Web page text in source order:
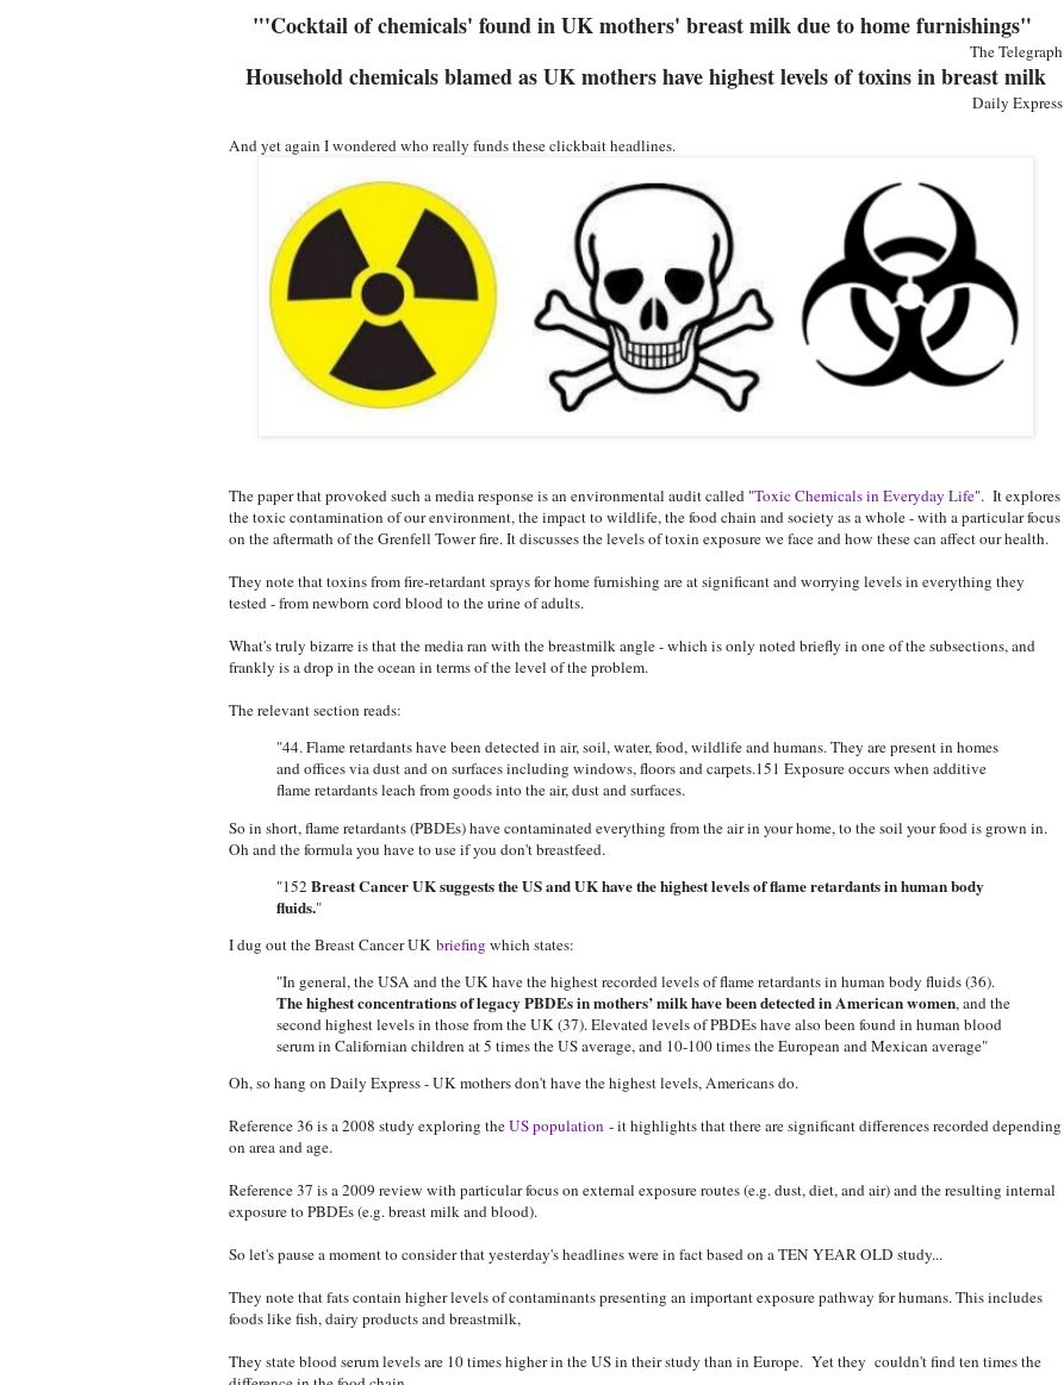
"'Cocktail of chemicals' found in UK mothers' breast milk due to home furnishings"
The Telegraph
Household chemicals blamed as UK mothers have highest levels of toxins in breast milk
Daily Express
And yet again I wondered who really funds these clickbait headlines.
The paper that provoked such a media response is an environmental audit called "Toxic Chemicals in Everyday Life". It explores
the toxic contamination of our environment, the impact to wildlife, the food chain and society as a whole - with a particular focus
on the aftermath of the Grenfell Tower fire. It discusses the levels of toxin exposure we face and how these can affect our health.
They note that toxins from fire-retardant sprays for home furnishing are at significant and worrying levels in everything they
tested - from newborn cord blood to the urine of adults.
What's truly bizarre is that the media ran with the breastmilk angle - which is only noted briefly in one of the subsections, and
frankly is a drop in the ocean in terms of the level of the problem.
The relevant section reads:
"44. Flame retardants have been detected in air, soil, water, food, wildlife and humans. They are present in homes
and offices via dust and on surfaces including windows, floors and carpets.151 Exposure occurs when additive
flame retardants leach from goods into the air, dust and surfaces.
So in short, flame retardants (PBDEs) have contaminated everything from the air in your home, to the soil your food is grown in.
Oh and the formula you have to use if you don't breastfeed.
"152 Breast Cancer UK suggests the US and UK have the highest levels of flame retardants in human body
fluids."
I dug out the Breast Cancer UK briefing which states:
"In general, the USA and the UK have the highest recorded levels of flame retardants in human body fluids (36).
The highest concentrations of legacy PBDEs in mothers’ milk have been detected in American women, and the
second highest levels in those from the UK (37). Elevated levels of PBDEs have also been found in human blood
serum in Californian children at 5 times the US average, and 10-100 times the European and Mexican average"
Oh, so hang on Daily Express - UK mothers don't have the highest levels, Americans do.
Reference 36 is a 2008 study exploring theUS population - it highlights that there are significant differences recorded depending
on area and age.
Reference 37 is a 2009 review with particular focus on external exposure routes (e.g. dust, diet, and air) and the resulting internal
exposure to PBDEs (e.g. breast milk and blood).
So let's pause a moment to consider that yesterday's headlines were in fact based on a TEN YEAR OLD study...
They note that fats contain higher levels of contaminants presenting an important exposure pathway for humans. This includes
foods like fish, dairy products and breastmilk,
They state blood serum levels are 10 times higher in the US in their study than in Europe. Yet they couldn't find ten times the